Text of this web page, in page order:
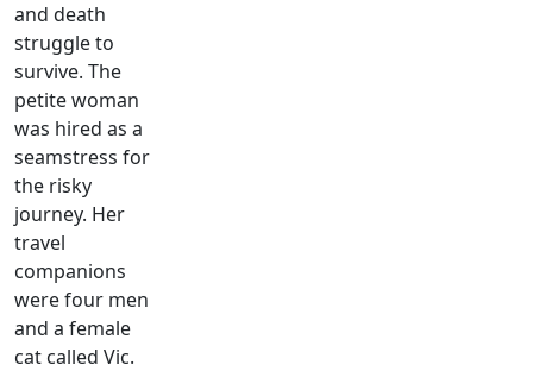
and death
struggle to
survive. The
petite woman
was hired as a
seamstress for
the risky
journey. Her
travel
companions
were four men
and a female
cat called Vic.